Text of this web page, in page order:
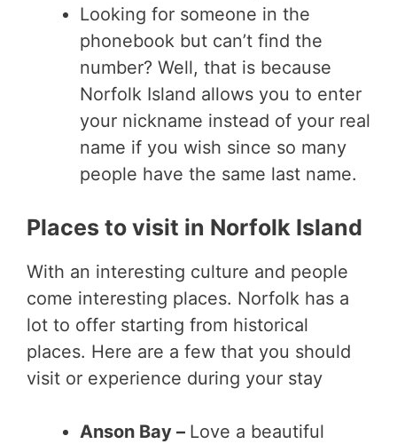
Looking for someone in the
phonebook but can’t find the
number? Well, that is because
Norfolk Island allows you to enter
your nickname instead of your real
name if you wish since so many
people have the same last name.
Places to visit in Norfolk Island
With an interesting culture and people
come interesting places. Norfolk has a
lot to offer starting from historical
places. Here are a few that you should
visit or experience during your stay
Anson Bay – Love a beautiful